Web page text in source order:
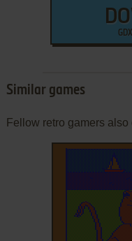
Similar games
Fellow retro gamers